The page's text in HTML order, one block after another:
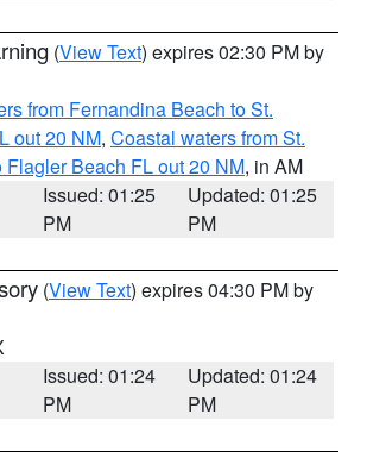
(View Text) expires 02:30 PM by
from Fernandina Beach to St.
out 20 NM, Coastal waters from St.
Flagler Beach FL out 20 NM, in AM
Issued: 01:25
PM
Updated: 01:25
PM
(View Text) expires 04:30 PM by
Issued: 01:24
PM
Updated: 01:24
PM